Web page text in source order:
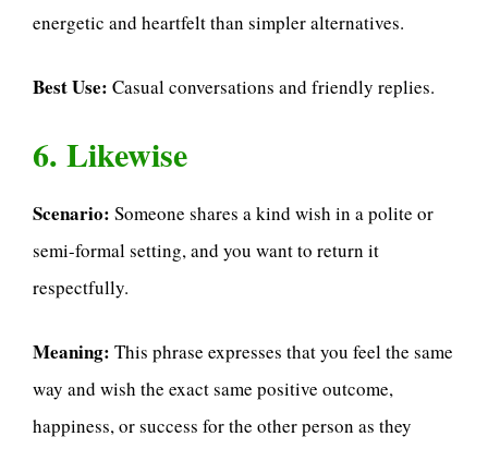
energetic and heartfelt than simpler alternatives.
Best Use: Casual conversations and friendly replies.
6. Likewise
Scenario: Someone shares a kind wish in a polite or
semi-formal setting, and you want to return it
respectfully.
Meaning: This phrase expresses that you feel the same
way and wish the exact same positive outcome,
happiness, or success for the other person as they